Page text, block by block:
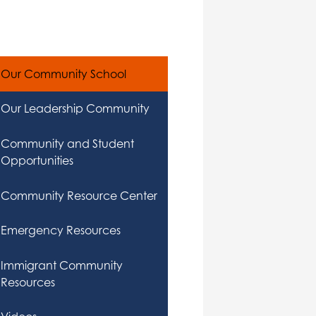
Our Community School
Our Leadership Community
Community and Student
Opportunities
Community Resource Center
Emergency Resources
Immigrant Community
Resources